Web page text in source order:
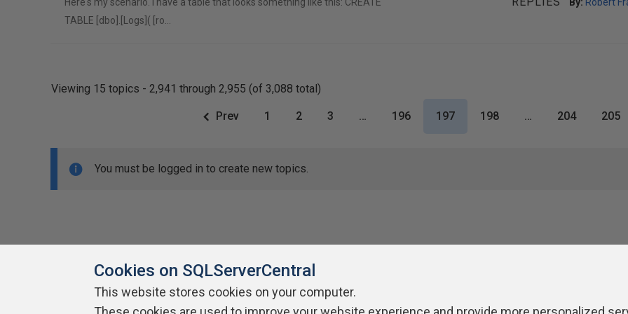
TABLE [dbo].[Logs]( [ro…
Viewing 15 topics - 2,941 through 2,955 (of 3,088 total)
Prev 1 2 3 … 196 197 198 … 204 205
You must be logged in to create new topics.
About SQLServerCentral Contact Us Terms of Use Privacy Policy Contribute Contributors Authors
Cookies on SQLServerCentral
This website stores cookies on your computer.